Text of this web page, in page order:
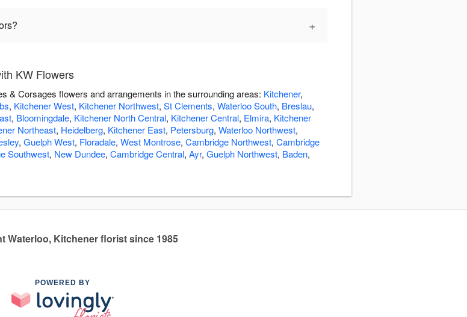
+
KW Flowers
& Corsages flowers and arrangements in the surrounding areas: Kitchener,
, Kitchener West, Kitchener Northwest, St Clements, Waterloo South, Breslau,
, Bloomingdale, Kitchener North Central, Kitchener Central, Elmira, Kitchener
Northeast, Heidelberg, Kitchener East, Petersburg, Waterloo Northwest,
, Guelph West, Floradale, West Montrose, Cambridge Northwest, Cambridge
Southwest, New Dundee, Cambridge Central, Ayr, Guelph Northwest, Baden,
Waterloo, Kitchener florist since 1985
POWERED BY